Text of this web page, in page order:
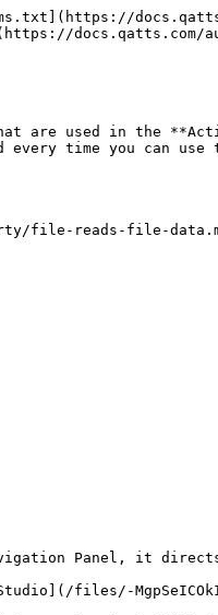
docs.qatts.com/
are used in the
time you can
file-reads-file-
Panel, it directs
files/-